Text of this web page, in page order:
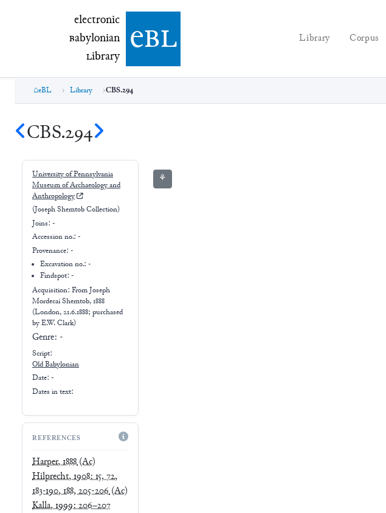
electronic Babylonian Library (eBL)
electronic
Babylonian
Library ebl Library Corpus
eBL Library CBS.294
CBS.294
University of Pennsylvania
Museum of Archaeology and
Anthropology
(Joseph Shemtob Collection)
Joins: -
Accession no.: -
Provenance: -
Excavation no.:-
Findspot: -
Acquisition: FromJoseph
Mordecai Shemtob, 1888
(London, 21.6.1888; purchased
by E.W. Clark)
Genre: -
Script:
Old Babylonian
Date: -
Dates in text:
REFERENCES
Harper, 1888(Ac)
Hilprecht, 1908: 15, 72,
183-190, 188, 205-206(Ac)
Kalla, 1999: 206–207
⚘